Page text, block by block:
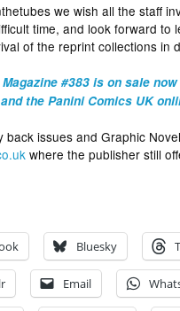
we wish all the staff
time, and look forward to
of the reprint collections in
Magazine #383 is on sale
the Panini Comics UK
back issues and Graphic
where the publisher still
Bluesky
Email